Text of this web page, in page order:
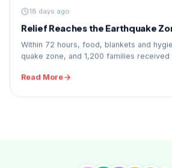
18 days ago
Relief Reaches the Earthquake
Within 72 hours, food, blankets and
quake zone, and 1,200 families
Read More